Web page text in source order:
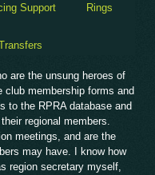
Support Rings
are the unsung heroes of
membership forms and
to the RPRA database and
regional members.
meetings, and are the
may have. I know how
region secretary myself,